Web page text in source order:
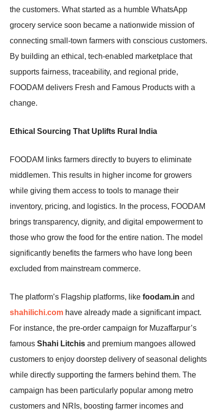
the customers. What started as a humble WhatsApp
grocery service soon became a nationwide mission of
connecting small-town farmers with conscious customers.
By building an ethical, tech-enabled marketplace that
supports fairness, traceability, and regional pride,
FOODAM delivers Fresh and Famous Products with a
change.
Ethical Sourcing That Uplifts Rural India
FOODAM links farmers directly to buyers to eliminate
middlemen. This results in higher income for growers
while giving them access to tools to manage their
inventory, pricing, and logistics. In the process, FOODAM
brings transparency, dignity, and digital empowerment to
those who grow the food for the entire nation. The model
significantly benefits the farmers who have long been
excluded from mainstream commerce.
The platform’s Flagship platforms, like foodam.in and
shahilichi.com have already made a significant impact.
For instance, the pre-order campaign for Muzaffarpur’s
famous Shahi Litchis and premium mangoes allowed
customers to enjoy doorstep delivery of seasonal delights
while directly supporting the farmers behind them. The
campaign has been particularly popular among metro
customers and NRIs, boosting farmer incomes and